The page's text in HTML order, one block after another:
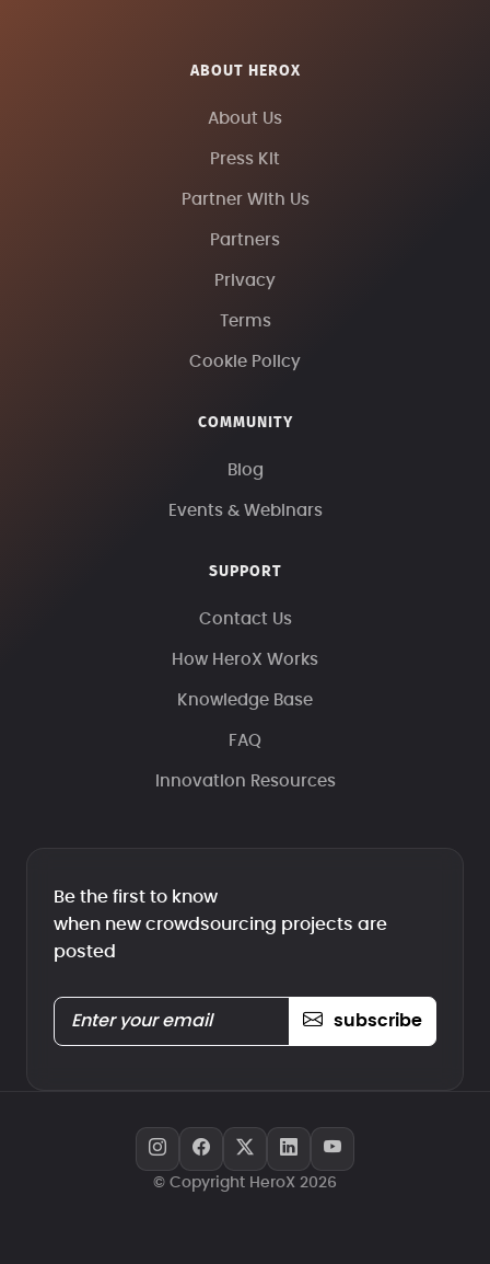
ABOUT HEROX
About Us
Press Kit
Partner With Us
Partners
Privacy
Terms
Cookie Policy
COMMUNITY
Blog
Events & Webinars
SUPPORT
Contact Us
How HeroX Works
Knowledge Base
FAQ
Innovation Resources
Be the first to know
when new crowdsourcing projects are
posted
subscribe
© Copyright HeroX 2026